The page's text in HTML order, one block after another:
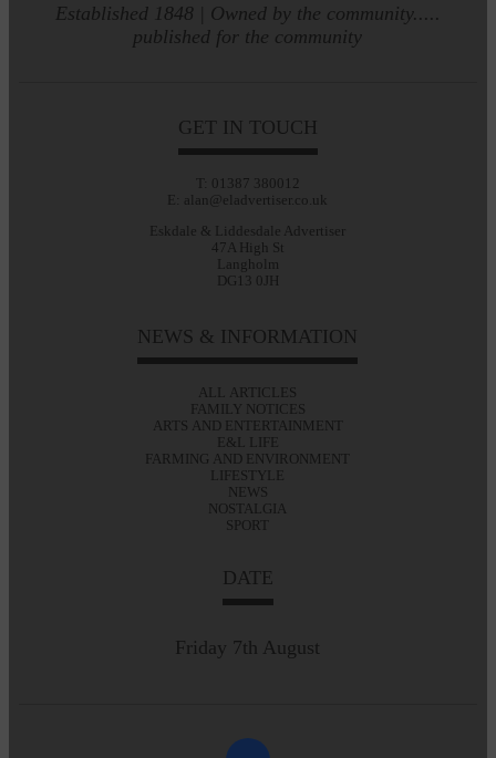
Established 1848 | Owned by the community.....
published for the community
GET IN TOUCH
T: 01387 380012
E: alan@eladvertiser.co.uk
Eskdale & Liddesdale Advertiser
47A High St
Langholm
DG13 0JH
NEWS & INFORMATION
ALL ARTICLES
FAMILY NOTICES
ARTS AND ENTERTAINMENT
E&L LIFE
FARMING AND ENVIRONMENT
LIFESTYLE
NEWS
NOSTALGIA
SPORT
DATE
Friday 7th August